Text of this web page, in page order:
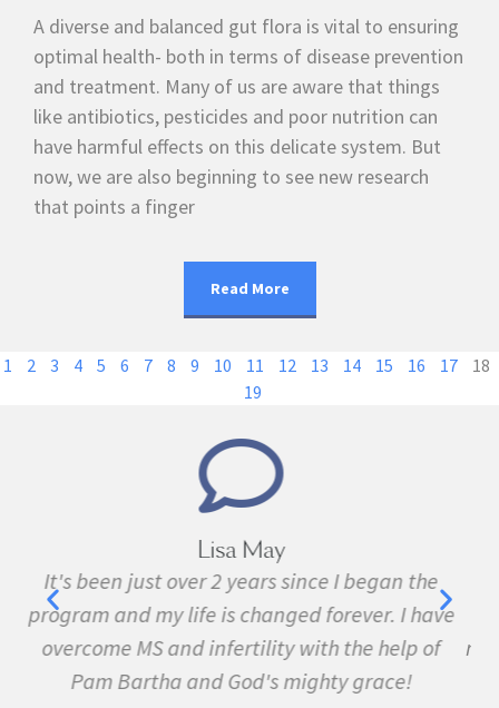
A diverse and balanced gut flora is vital to ensuring
optimal health- both in terms of disease prevention
and treatment. Many of us are aware that things
like antibiotics, pesticides and poor nutrition can
have harmful effects on this delicate system. But
now, we are also beginning to see new research
that points a finger
Read More
1 2 3 4 5 6 7 8 9 10 11 12 13 14 15 16 17
18
19
Marie Grace
I have been sick all my life with MS, cancer,
fibromyalgia, Lyme Disease, Bell's Palsy, and
many other conditions. I started the program in
February. In three months I was almost